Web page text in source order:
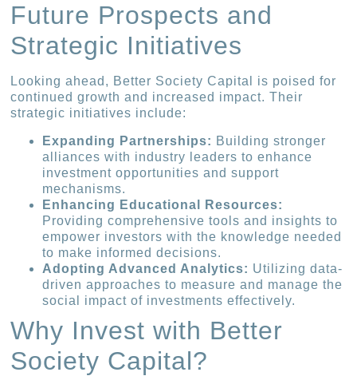
Future Prospects and
Strategic Initiatives
Looking ahead, Better Society Capital is poised for
continued growth and increased impact. Their
strategic initiatives include:
Expanding Partnerships: Building stronger
alliances with industry leaders to enhance
investment opportunities and support
mechanisms.
Enhancing Educational Resources:
Providing comprehensive tools and insights to
empower investors with the knowledge needed
to make informed decisions.
Adopting Advanced Analytics: Utilizing data-
driven approaches to measure and manage the
social impact of investments effectively.
Why Invest with Better
Society Capital?